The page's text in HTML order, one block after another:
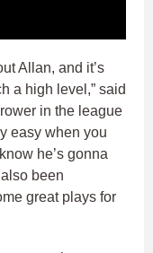
Allan, and it’s
a high level,” said
in the league
easy when you
he’s gonna
been
great plays for